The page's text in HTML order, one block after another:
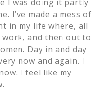
I was doing it partly
I’ve made a mess of
in my life where, all
and then out to
Day in and day
now and again. I
I feel like my